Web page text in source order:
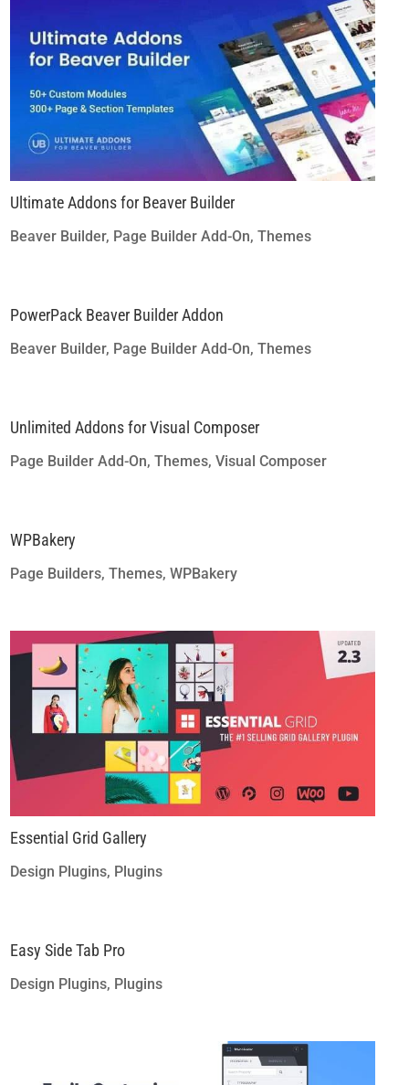
Ultimate Addons for Beaver Builder
Beaver Builder, Page Builder Add-On,Themes
PowerPack Beaver Builder Addon
Beaver Builder, Page Builder Add-On,Themes
Unlimited Addons for Visual Composer
Page Builder Add-On,Themes,Visual Composer
WPBakery
Page Builders,Themes,WPBakery
Essential Grid Gallery
Design Plugins, Plugins
Easy Side Tab Pro
Design Plugins, Plugins